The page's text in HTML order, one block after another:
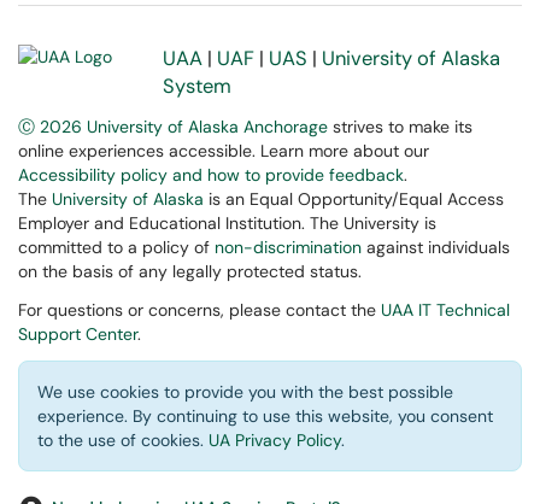
UAA | UAF | UAS | University of Alaska
System
Ⓒ 2026 University of Alaska Anchorage strives to make its
online experiences accessible. Learn more about our
Accessibility policy and how to provide feedback.
The University of Alaska is an Equal Opportunity/Equal Access
Employer and Educational Institution. The University is
committed to a policy of non-discrimination against individuals
on the basis of any legally protected status.
For questions or concerns, please contact the UAA IT Technical
Support Center.
We use cookies to provide you with the best possible
experience. By continuing to use this website, you consent
to the use of cookies. UA Privacy Policy.